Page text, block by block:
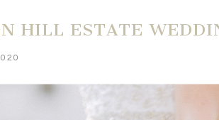
HILL ESTATE